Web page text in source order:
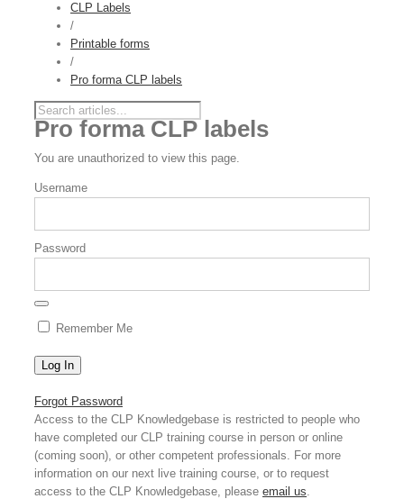
CLP Labels
/
Printable forms
/
Pro forma CLP labels
Pro forma CLP labels
You are unauthorized to view this page.
Username
Password
Remember Me
Forgot Password
Access to the CLP Knowledgebase is restricted to people who
have completed our CLP training course in person or online
(coming soon), or other competent professionals. For more
information on our next live training course, or to request
access to the CLP Knowledgebase, please email us.